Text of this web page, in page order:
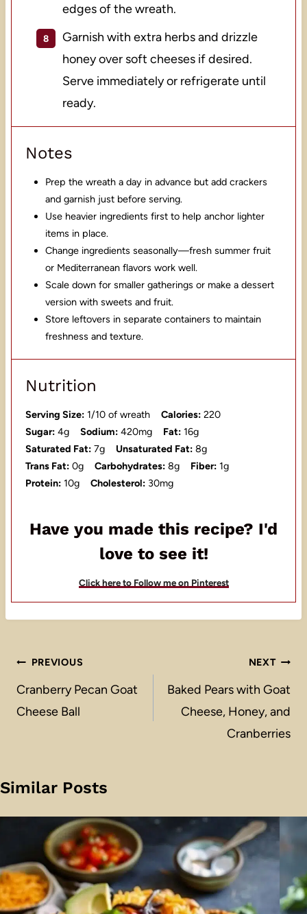
edges of the wreath.
Garnish with extra herbs and drizzle
honey over soft cheeses if desired.
Serve immediately or refrigerate until
ready.
Notes
Prep the wreath a day in advance but add crackers
and garnish just before serving.
Use heavier ingredients first to help anchor lighter
items in place.
Change ingredients seasonally—fresh summer fruit
or Mediterranean flavors work well.
Scale down for smaller gatherings or make a dessert
version with sweets and fruit.
Store leftovers in separate containers to maintain
freshness and texture.
Nutrition
Serving Size: 1/10 of wreath Calories: 220
Sugar: 4g Sodium: 420mg Fat: 16g
Saturated Fat: 7g Unsaturated Fat: 8g
Trans Fat: 0g Carbohydrates: 8g Fiber: 1g
Protein: 10g Cholesterol: 30mg
Have you made this recipe? I'd
love to see it!
Click here to Follow me on Pinterest
Post
navigation
PREVIOUS
Cranberry Pecan Goat
Cheese Ball
NEXT
Baked Pears with Goat
Cheese, Honey, and
Cranberries
Similar Posts